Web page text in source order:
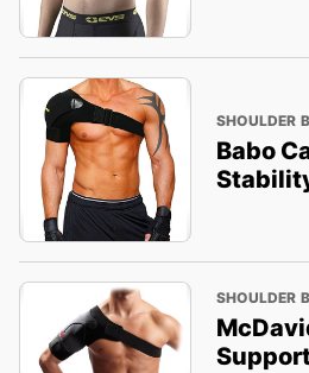
SHOULDER
Babo
SHOULDER